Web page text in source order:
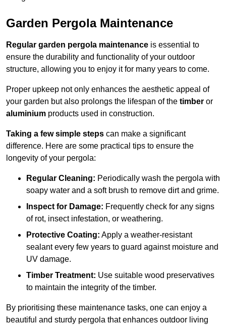
Garden Pergola Maintenance
Regular garden pergola maintenance is essential to
ensure the durability and functionality of your outdoor
structure, allowing you to enjoy it for many years to come.
Proper upkeep not only enhances the aesthetic appeal of
your garden but also prolongs the lifespan of the timber or
aluminium products used in construction.
Taking a few simple steps can make a significant
difference. Here are some practical tips to ensure the
longevity of your pergola:
Regular Cleaning: Periodically wash the pergola with
soapy water and a soft brush to remove dirt and grime.
Inspect for Damage: Frequently check for any signs
of rot, insect infestation, or weathering.
Protective Coating: Apply a weather-resistant
sealant every few years to guard against moisture and
UV damage.
Timber Treatment: Use suitable wood preservatives
to maintain the integrity of the timber.
By prioritising these maintenance tasks, one can enjoy a
beautiful and sturdy pergola that enhances outdoor living